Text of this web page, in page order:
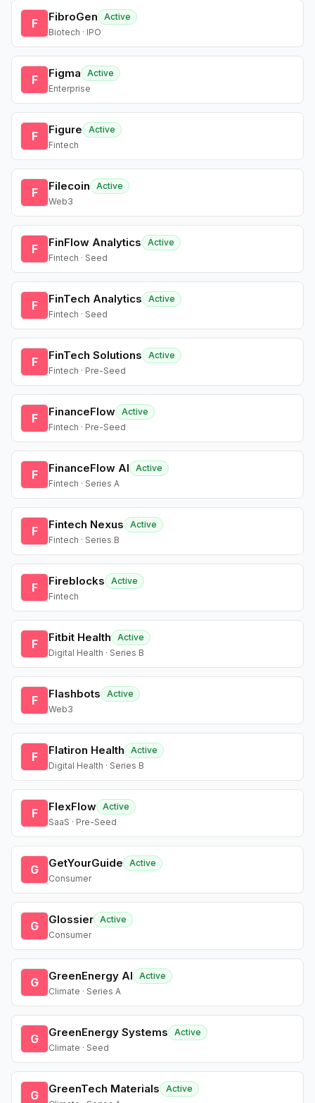
F FibroGen
Active
Biotech · IPO
F Figma
Active
Enterprise
F Figure
Active
Fintech
F Filecoin
Active
Web3
F FinFlow Analytics
Active
Fintech · Seed
F FinTech Analytics
Active
Fintech · Seed
F FinTech Solutions
Active
Fintech · Pre-Seed
F FinanceFlow Active
Fintech · Pre-Seed
F FinanceFlow AI
Active
Fintech · Series A
F Fintech Nexus
Active
Fintech · Series B
F Fireblocks
Active
Fintech
F Fitbit Health
Active
Digital Health · Series B
F Flashbots
Active
Web3
F Flatiron Health
Active
Digital Health · Series B
F FlexFlow Active
SaaS · Pre-Seed
G GetYourGuide
Active
Consumer
G Glossier Active
Consumer
G GreenEnergy AI
Active
Climate · Series A
G GreenEnergy Systems
Active
Climate · Seed
G GreenTech Materials
Active